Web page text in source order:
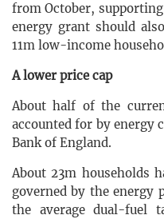
from October,
energy grant should
11m low-income
A lower price cap
About half of the
accounted for by energy
Bank of England.
About 23m households
governed by the energy
the average dual-fuel